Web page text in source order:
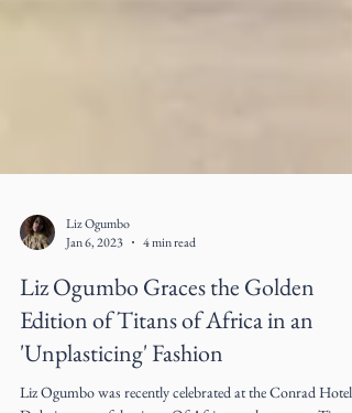
Jan 6, 2023
4 min read
Liz Ogumbo Graces the Golden
Edition of Titans of Africa in an
'Unplasticing' Fashion